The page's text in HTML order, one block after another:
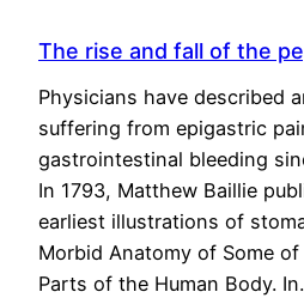
The rise and fall of the
Physicians have described
suffering from epigastric
gastrointestinal bleeding
In 1793, Matthew Baillie
earliest illustrations of
Morbid Anatomy of Some
Parts of the Human Body.